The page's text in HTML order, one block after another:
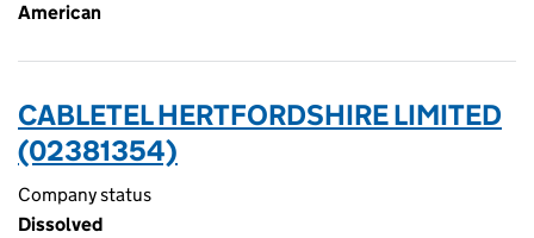
American
CABLETEL HERTFORDSHIRE LIMITED
(02381354)
Company status
Dissolved